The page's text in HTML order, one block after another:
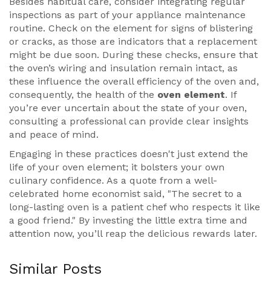
inspections as part of your appliance maintenance
routine. Check on the element for signs of blistering
or cracks, as those are indicators that a replacement
might be due soon. During these checks, ensure that
the oven’s wiring and insulation remain intact, as
these influence the overall efficiency of the oven and,
consequently, the health of the oven element. If
you’re ever uncertain about the state of your oven,
consulting a professional can provide clear insights
and peace of mind.
Engaging in these practices doesn't just extend the
life of your oven element; it bolsters your own
culinary confidence. As a quote from a well-
celebrated home economist said, "The secret to a
long-lasting oven is a patient chef who respects it like
a good friend." By investing the little extra time and
attention now, you’ll reap the delicious rewards later.
Similar Posts